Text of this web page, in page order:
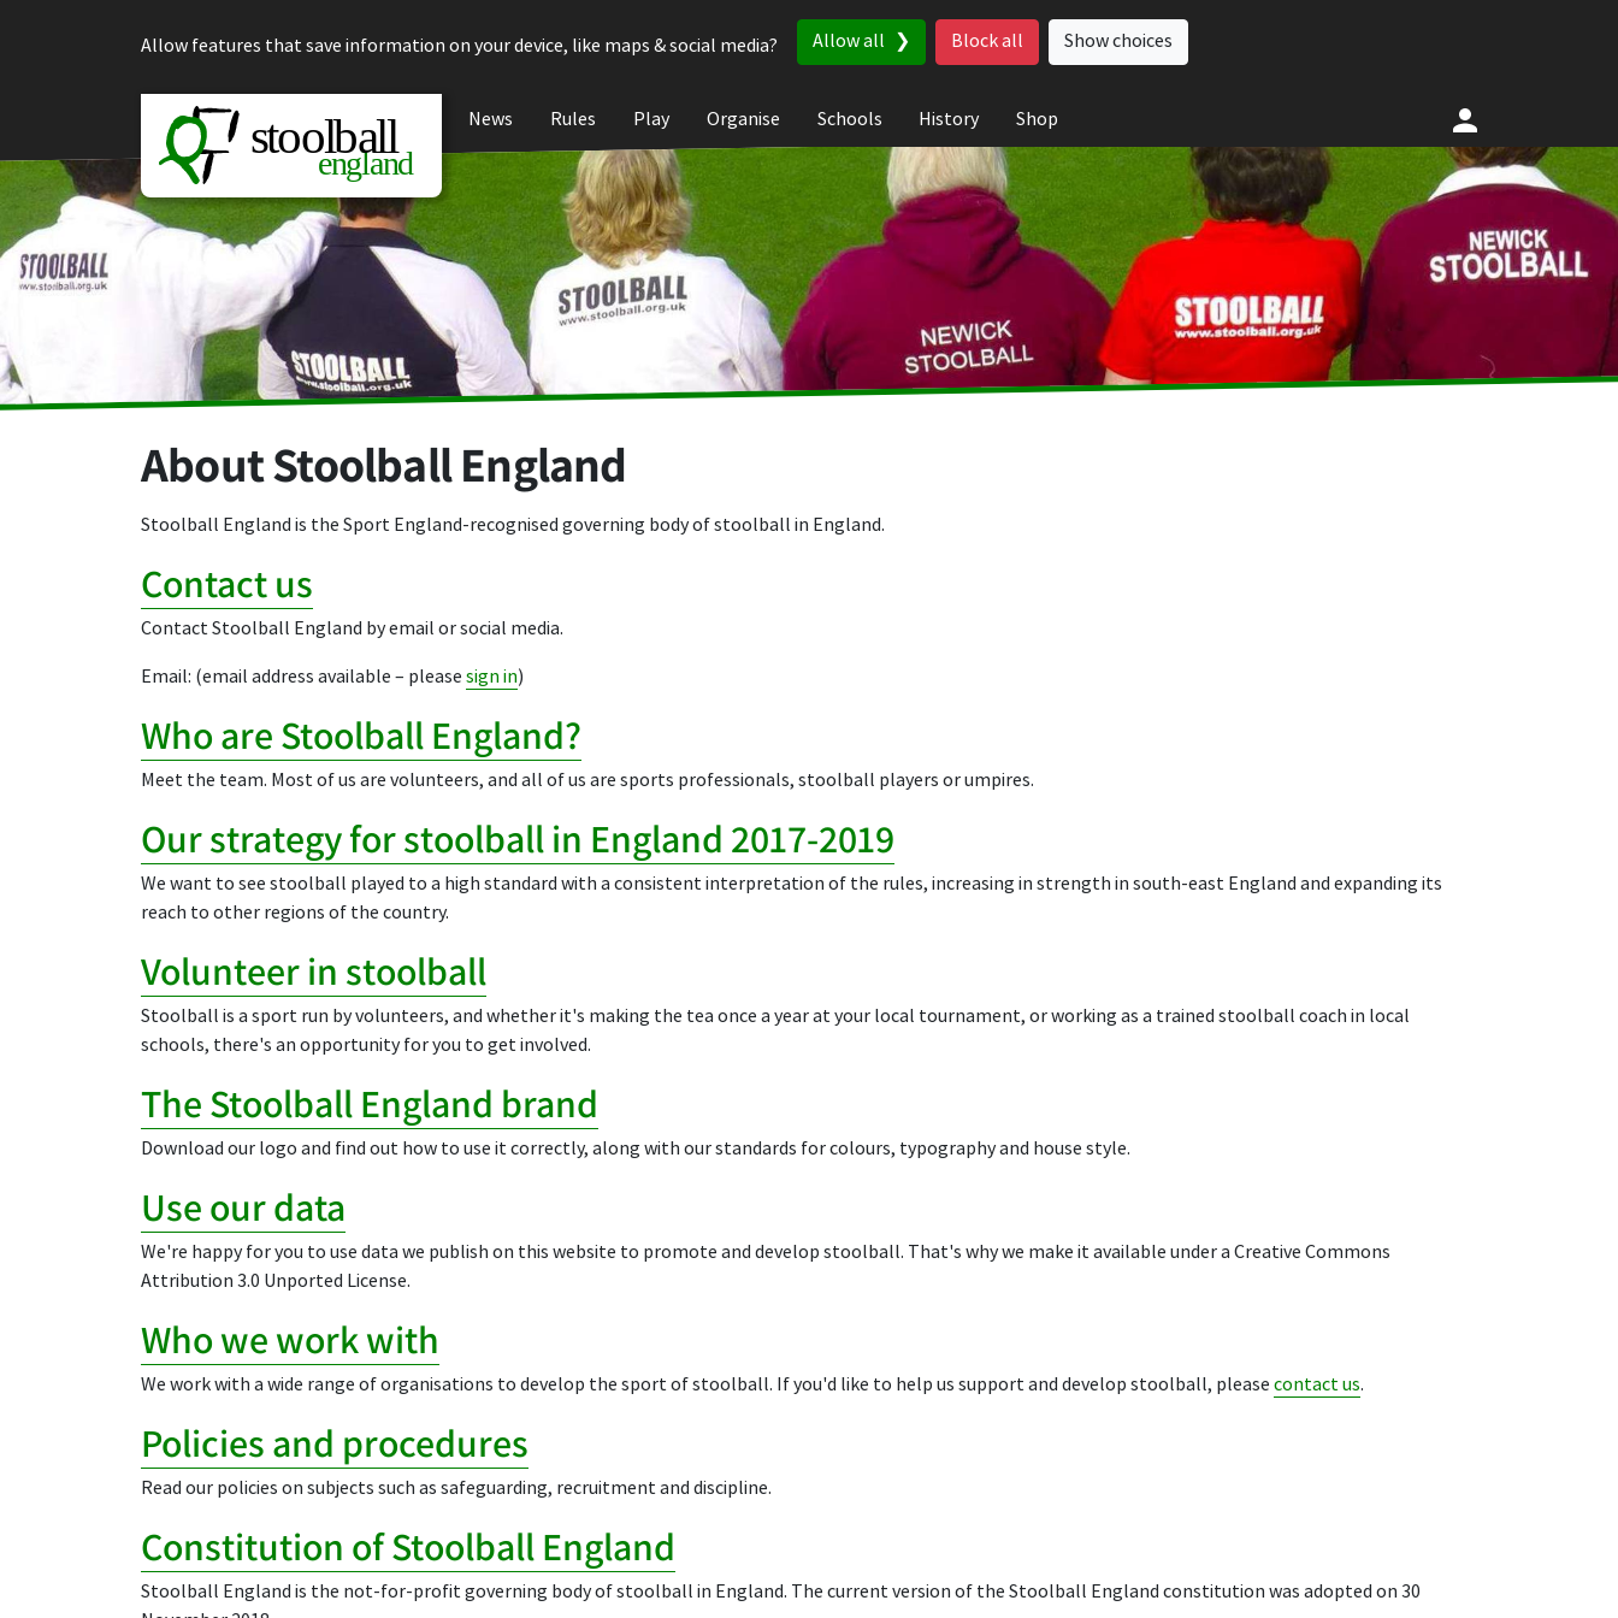
Allow features that save information on your device, like maps & social media?
Allow all Block all Show choices
News Rules Play Organise Schools History Shop
About Stoolball England
Stoolball England is the Sport England-recognised governing body of stoolball in England.
Contact us
Contact Stoolball England by email or social media.
Email: (email address available – please sign in)
Who are Stoolball England?
Meet the team. Most of us are volunteers, and all of us are sports professionals, stoolball players or umpires.
Our strategy for stoolball in England 2017-2019
We want to see stoolball played to a high standard with a consistent interpretation of the rules, increasing in strength in south-east England and expanding its
reach to other regions of the country.
Volunteer in stoolball
Stoolball is a sport run by volunteers, and whether it's making the tea once a year at your local tournament, or working as a trained stoolball coach in local
schools, there's an opportunity for you to get involved.
The Stoolball England brand
Download our logo and find out how to use it correctly, along with our standards for colours, typography and house style.
Use our data
We're happy for you to use data we publish on this website to promote and develop stoolball. That's why we make it available under a Creative Commons
Attribution 3.0 Unported License.
Who we work with
We work with a wide range of organisations to develop the sport of stoolball. If you'd like to help us support and develop stoolball, please contact us.
Policies and procedures
Read our policies on subjects such as safeguarding, recruitment and discipline.
Constitution of Stoolball England
Stoolball England is the not-for-profit governing body of stoolball in England. The current version of the Stoolball England constitution was adopted on 30